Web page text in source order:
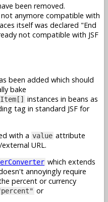
been removed.
anymore compatible with
itself was declared "End
not compatible with JSF
been added which should
bake
instances in beans as
tag in standard JSF for
with a value attribute
URL.
which extends
annoyingly require
percent or currency
or